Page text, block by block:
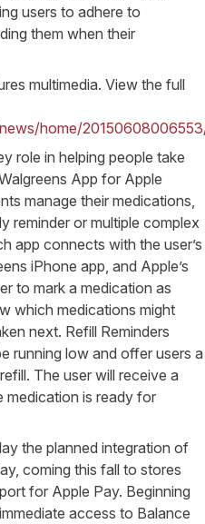
users to adhere to
them when their
multimedia. View the full
home/
role in helping people take
App for Apple
manage their medications,
reminder or multiple complex
app connects with the user’s
iPhone app, and Apple’s
to mark a medication as
which medications might
next. Refill Reminders
running low and offer users a
The user will receive a
is ready for
the planned integration of
coming this fall to stores
for Apple Pay. Beginning
access to Balance